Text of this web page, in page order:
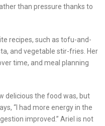
than pressure thanks to
recipes, such as tofu-and-
and vegetable stir-fries. Her
time, and meal planning
delicious the food was, but
“I had more energy in the
improved.” Ariel is not